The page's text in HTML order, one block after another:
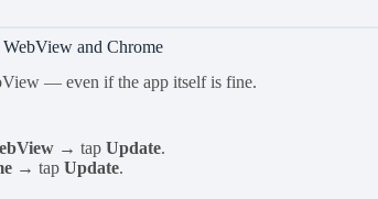
and Chrome
— even if the app itself is fine.
→ tapUpdate.
→ tapUpdate.